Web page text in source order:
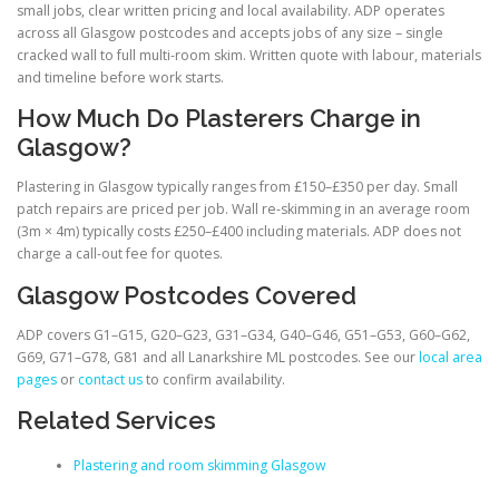
small jobs, clear written pricing and local availability. ADP operates
across all Glasgow postcodes and accepts jobs of any size – single
cracked wall to full multi-room skim. Written quote with labour, materials
and timeline before work starts.
How Much Do Plasterers Charge in
Glasgow?
Plastering in Glasgow typically ranges from £150–£350 per day. Small
patch repairs are priced per job. Wall re-skimming in an average room
(3m × 4m) typically costs £250–£400 including materials. ADP does not
charge a call-out fee for quotes.
Glasgow Postcodes Covered
ADP covers G1–G15, G20–G23, G31–G34, G40–G46, G51–G53, G60–G62,
G69, G71–G78, G81 and all Lanarkshire ML postcodes. See ourlocal area
pages or contact usto confirm availability.
Related Services
Plastering and room skimming Glasgow